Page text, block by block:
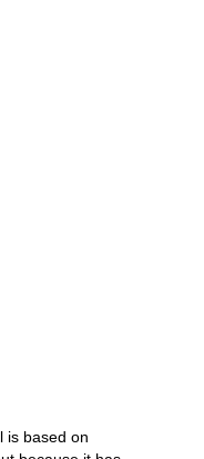
is based on